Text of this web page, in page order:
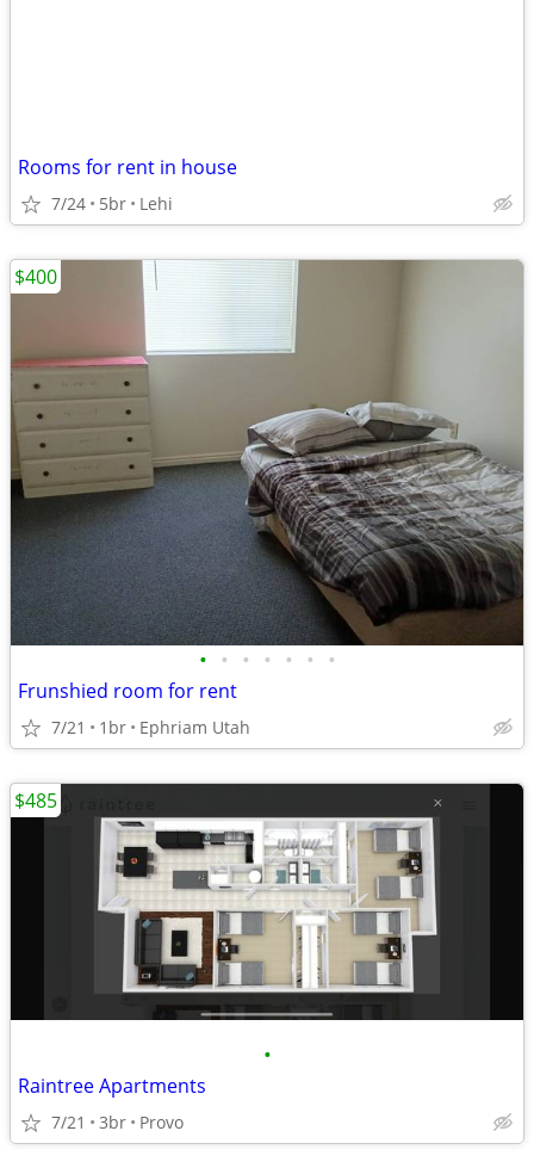
Rooms for rent in house
7/24 5br Lehi
• • • • • • •
Frunshied room for rent
7/21 1br Ephriam Utah
$400
•
Raintree Apartments
7/21 3br Provo
$485